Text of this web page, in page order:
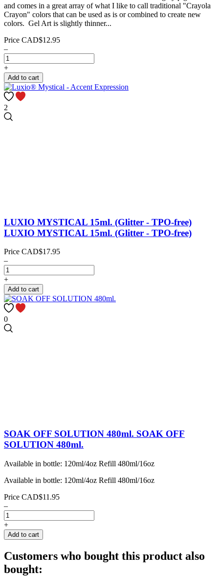
and comes in a great array of what I like to call traditional "Crayola
Crayon" colors that can be used as is or combined to create new
colors. Gel Art is slightly thinner...
Price CAD$12.95
–
+
Add to cart
2
LUXIO MYSTICAL 15ml. (Glitter - TPO-free)
LUXIO MYSTICAL 15ml. (Glitter - TPO-free)
Price CAD$17.95
–
+
Add to cart
0
SOAK OFF SOLUTION 480ml. SOAK OFF
SOLUTION 480ml.
Available in bottle: 120ml/4oz Refill 480ml/16oz
Available in bottle: 120ml/4oz Refill 480ml/16oz
Price CAD$11.95
–
+
Add to cart
Customers who bought this product also
bought: